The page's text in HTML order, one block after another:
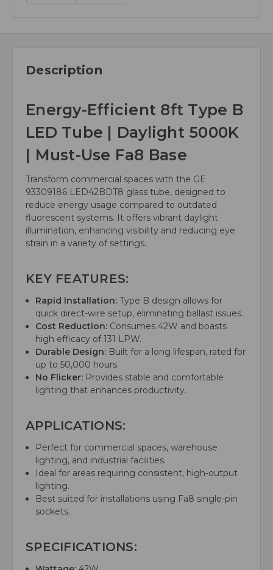
Description
Energy-Efficient 8ft Type B
LED Tube | Daylight 5000K
| Must-Use Fa8 Base
Transform commercial spaces with the GE
93309186 LED42BDT8 glass tube, designed to
reduce energy usage compared to outdated
fluorescent systems. It offers vibrant daylight
illumination, enhancing visibility and reducing eye
strain in a variety of settings.
KEY FEATURES:
Rapid Installation: Type B design allows for
quick direct-wire setup, eliminating ballast issues.
Cost Reduction: Consumes 42W and boasts
high efficacy of 131 LPW.
Durable Design: Built for a long lifespan, rated for
up to 50,000 hours.
No Flicker: Provides stable and comfortable
lighting that enhances productivity.
APPLICATIONS:
Perfect for commercial spaces, warehouse
lighting, and industrial facilities.
Ideal for areas requiring consistent, high-output
lighting.
Best suited for installations using Fa8 single-pin
sockets.
SPECIFICATIONS: